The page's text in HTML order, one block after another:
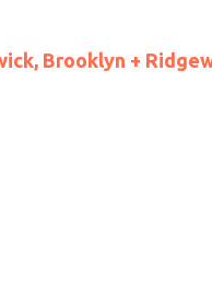
Brooklyn +